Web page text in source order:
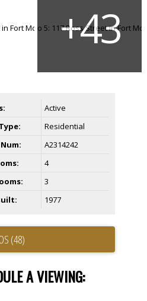
Active
Residential
A2314242
4
3
1977
(48)
A VIEWING: